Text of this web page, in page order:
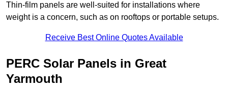
Thin-film panels are well-suited for installations where
weight is a concern, such as on rooftops or portable setups.
Receive Best Online Quotes Available
PERC Solar Panels in Great
Yarmouth